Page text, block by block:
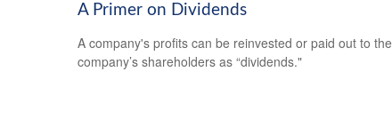
A Primer on Dividends
A company's profits can be reinvested or paid out to the
company’s shareholders as “dividends."